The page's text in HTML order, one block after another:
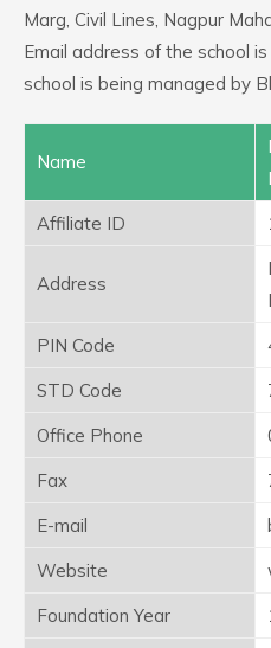
Marg, Civil Lines, Nagpur
Email address of the school
school is being managed by
Name
Affiliate ID
Address
PIN Code
STD Code
Office Phone
Fax
E-mail
Website
Foundation Year